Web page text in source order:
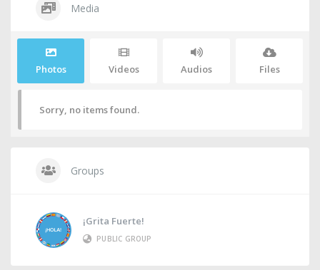
Media
Photos Videos Audios Files
Sorry, no items found.
Groups
¡Grita Fuerte!
PUBLIC GROUP